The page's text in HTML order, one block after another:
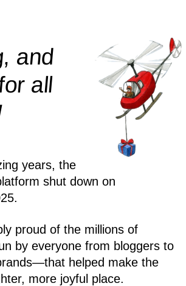
and
all
years, the
shut down on
proud of the millions of
by everyone from bloggers to
helped make the
more joyful place.